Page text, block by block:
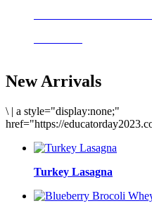
New Arrivals
\ | a style="display:none;"
href="https://
Turkey Lasagna